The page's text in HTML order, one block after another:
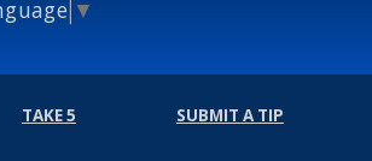
▼
TAKE 5 SUBMIT A TIP